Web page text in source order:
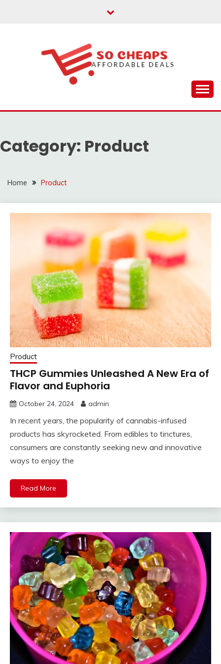
SO CHEAPS
Category: Product
Home Product
Product
THCP Gummies Unleashed A New Era of
Flavor and Euphoria
October 24, 2024 admin
In recent years, the popularity of cannabis-infused
products has skyrocketed. From edibles to tinctures,
consumers are constantly seeking new and innovative
ways to enjoy the
Read More